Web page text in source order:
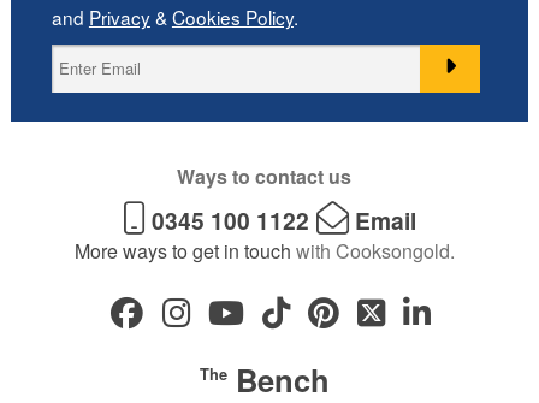
and Privacy& Cookies Policy.
Ways to contact us
0345 100 1122 Email
More ways to get in touch with Cooksongold.
TheBench